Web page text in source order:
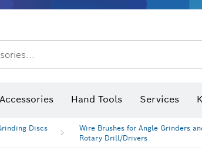
Accessories Hand Tools Services
Discs
Wire Brushes for Angle Grinders
Rotary Drill/Drivers